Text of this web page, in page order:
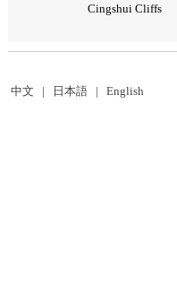
Cingshui Cliffs
中文 | 日本語 | English